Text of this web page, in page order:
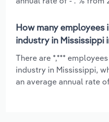
How many employees
industry in Mississippi
There are *,***
industry in Mississippi,
an average annual rate